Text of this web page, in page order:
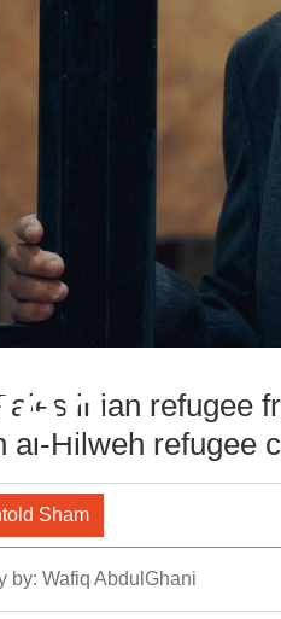
refugee
al-Hilweh refugee
Sham
by: Wafiq AbdulGhani